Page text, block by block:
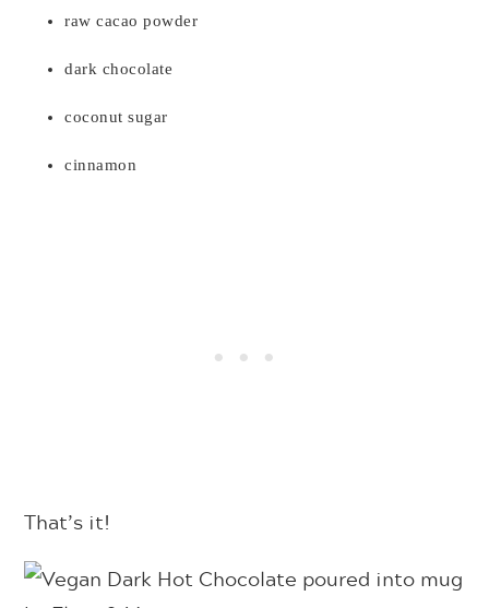
raw cacao powder
dark chocolate
coconut sugar
cinnamon
That’s it!